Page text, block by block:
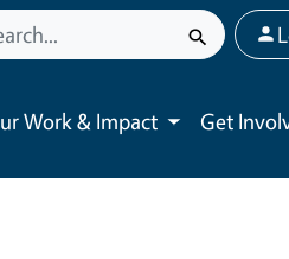
User
Work & Impact
Toggle
Get